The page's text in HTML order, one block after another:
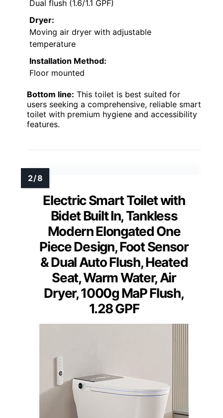
Dual flush (1.6/1.1 GPF)
Dryer:
Moving air dryer with adjustable
temperature
Installation Method:
Floor mounted
Bottom line: This toilet is best suited for
users seeking a comprehensive, reliable smart
toilet with premium hygiene and accessibility
features.
Electric Smart Toilet with
Bidet Built In, Tankless
Modern Elongated One
Piece Design, Foot Sensor
& Dual Auto Flush, Heated
Seat, Warm Water, Air
Dryer, 1000g MaP Flush,
1.28 GPF